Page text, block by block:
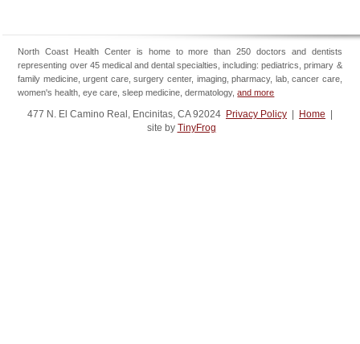
North Coast Health Center is home to more than 250 doctors and dentists
representing over 45 medical and dental specialties, including: pediatrics, primary &
family medicine, urgent care, surgery center, imaging, pharmacy, lab, cancer care,
women's health, eye care, sleep medicine, dermatology,and more
477 N. El Camino Real, Encinitas, CA 92024 Privacy Policy | Home |
site by TinyFrog